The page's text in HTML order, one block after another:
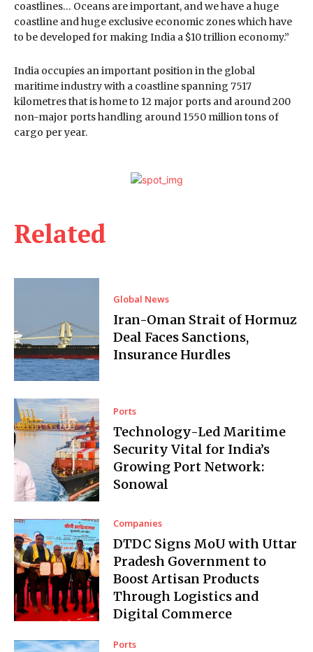
Related
Global News
Iran-Oman Strait of Hormuz
Deal Faces Sanctions,
Insurance Hurdles
Ports
Technology-Led Maritime
Security Vital for India’s
Growing Port Network:
Sonowal
Companies
DTDC Signs MoU with Uttar
Pradesh Government to
Boost Artisan Products
Through Logistics and
Digital Commerce
Ports
coastlines… Oceans are important, and we have a huge
coastline and huge exclusive economic zones which have
to be developed for making India a $10 trillion economy.”
India occupies an important position in the global
maritime industry with a coastline spanning 7517
kilometres that is home to 12 major ports and around 200
non-major ports handling around 1550 million tons of
cargo per year.